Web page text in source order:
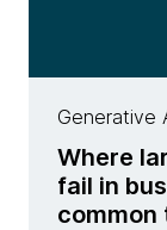
Generative
Where
fail in
common